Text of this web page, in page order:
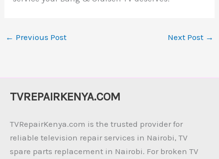
← Previous Post Next Post →
TVREPAIRKENYA.COM
TVRepairKenya.com is the trusted provider for
reliable television repair services in Nairobi, TV
spare parts replacement in Nairobi. For broken TV